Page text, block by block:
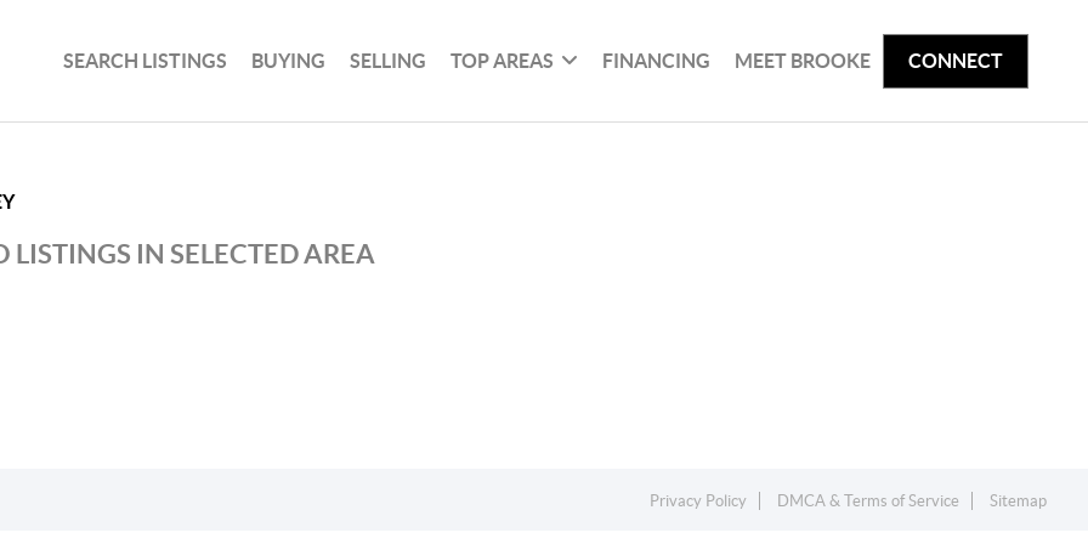
SEARCH LISTINGS BUYING SELLING TOP AREAS FINANCING MEET BROOKE CONNECT
LISTINGS IN SELECTED AREA
Privacy Policy DMCA & Terms of Service Sitemap